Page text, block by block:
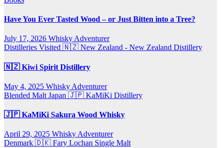
Have You Ever Tasted Wood – or Just Bitten into a Tree?
July 17, 2026 Whisky Adventurer
Distilleries Visited 🇳🇿 New Zealand - New Zealand Distillery
🇳🇿 Kiwi Spirit Distillery
May 4, 2025 Whisky Adventurer
Blended Malt Japan 🇯🇵 KaMiKi Distillery
🇯🇵 KaMiKi Sakura Wood Whisky
April 29, 2025 Whisky Adventurer
Denmark 🇩🇰 Fary Lochan Single Malt